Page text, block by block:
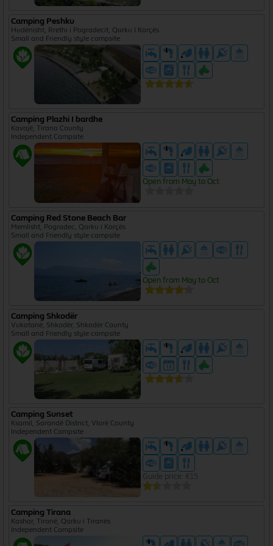
Camping Peshku
Hudënisht, Rrethi i Pogradecit, Qarku I Korçës
Small and Friendly style campsite
Camping Plazhi I bardhe
Kavajë, Tirana County
Independent Campsite
Open from May to Oct
Camping Red Stone Beach Bar
Memlisht, Pogradec, Qarku i Korçës
Small and Friendly style campsite
Open from May to Oct
Camping Shkodër
Vukatanë, Shkodër, Shkodër County
Small and Friendly style campsite
Camping Sunset
Ksamil, Sarandë District, Vlorë County
Independent Campsite
Guide price: €15
Camping Tirana
Kashar, Tiranë, Qarku i Tiranës
Independent Campsite